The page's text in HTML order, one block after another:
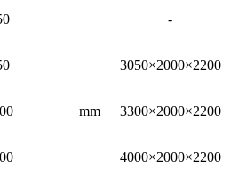
mm
-
3050×2000×2200
3300×2000×2200
4000×2000×2200